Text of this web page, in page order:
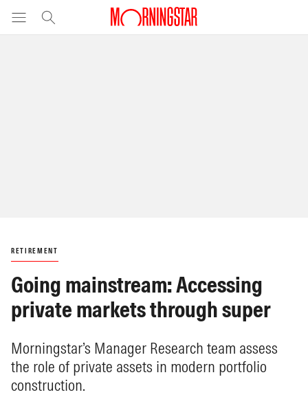
RETIREMENT
Going mainstream: Accessing
private markets through super
Morningstar’s Manager Research team assess
the role of private assets in modern portfolio
construction.